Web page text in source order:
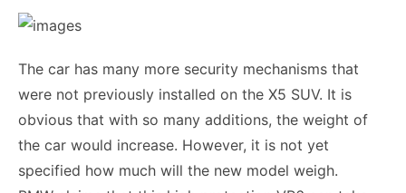
The car has many more security mechanisms that
were not previously installed on the X5 SUV. It is
obvious that with so many additions, the weight of
the car would increase. However, it is not yet
specified how much will the new model weigh.